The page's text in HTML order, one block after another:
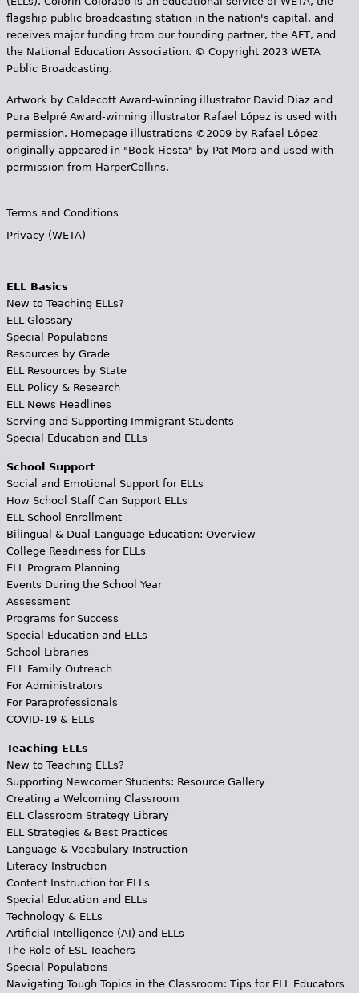
flagship public broadcasting station in the nation's capital, and
receives major funding from our founding partner, the AFT, and
the National Education Association. © Copyright 2023 WETA
Public Broadcasting.
Artwork by Caldecott Award-winning illustrator David Diaz and
Pura Belpr­é Award-winning illustrator Rafael López is used with
permission. Homepage illustrations ©2009 by Rafael López
originally appeared in "Book Fiesta" by Pat Mora and used with
permission from HarperCollins.
Terms and Conditions
Privacy (WETA)
ELL Basics
New to Teaching ELLs?
ELL Glossary
Special Populations
Resources by Grade
ELL Resources by State
ELL Policy & Research
ELL News Headlines
Serving and Supporting Immigrant Students
Special Education and ELLs
School Support
Social and Emotional Support for ELLs
How School Staff Can Support ELLs
ELL School Enrollment
Bilingual & Dual-Language Education: Overview
College Readiness for ELLs
ELL Program Planning
Events During the School Year
Assessment
Programs for Success
Special Education and ELLs
School Libraries
ELL Family Outreach
For Administrators
For Paraprofessionals
COVID-19 & ELLs
Teaching ELLs
New to Teaching ELLs?
Supporting Newcomer Students: Resource Gallery
Creating a Welcoming Classroom
ELL Classroom Strategy Library
ELL Strategies & Best Practices
Language & Vocabulary Instruction
Literacy Instruction
Content Instruction for ELLs
Special Education and ELLs
Technology & ELLs
Artificial Intelligence (AI) and ELLs
The Role of ESL Teachers
Special Populations
Navigating Tough Topics in the Classroom: Tips for ELL Educators